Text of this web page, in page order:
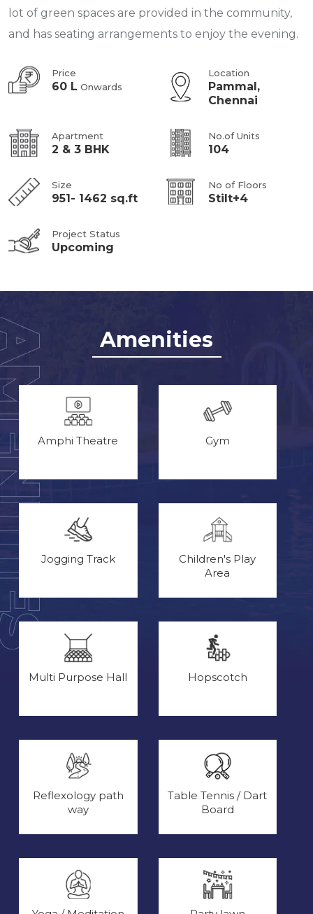
lot of green spaces are provided in the community,
and has seating arrangements to enjoy the evening.
Price
60 L Onwards
Location
Pammal,
Chennai
Apartment
2 & 3 BHK
No.of Units
104
Size
951- 1462 sq.ft
No of Floors
Stilt+4
Project Status
Upcoming
Amenities
Amphi Theatre Gym
Jogging Track
Children's Play
Area
Multi Purpose Hall Hopscotch
Reflexology path
way
Table Tennis / Dart
Board